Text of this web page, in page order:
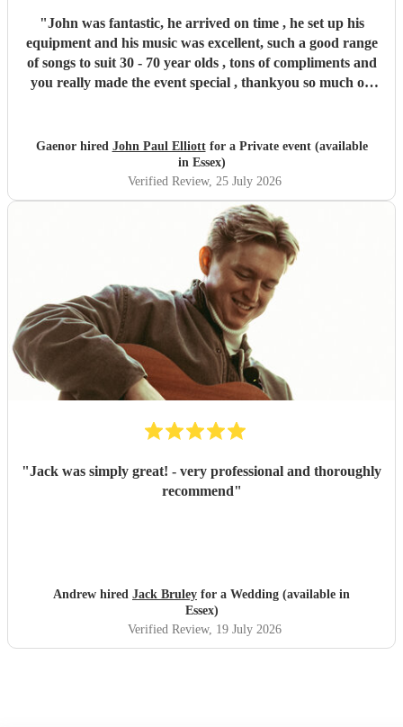
"John was fantastic, he arrived on time , he set up his
equipment and his music was excellent, such a good range
of songs to suit 30 - 70 year olds , tons of compliments and
you really made the event special , thankyou so much on
also for their own private events , if you are looking for a
wide range of genre and a good set of music played
professionally , he is also friendly and has a great persona
on the Mike . Then book him you won’t be disappointed .
Gaenor hired John Paul Elliottfor a Private event (available
in Essex)
Verified Review, 25 July 2026
"Jack was simply great! - very professional and thoroughly
recommend"
Andrew hired Jack Bruley for a Wedding (available in
Essex)
Verified Review, 19 July 2026